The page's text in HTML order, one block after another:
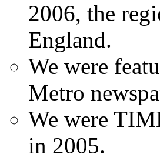
2006, the
England.
We were
Metro
We were
in 2005.